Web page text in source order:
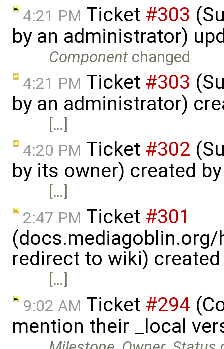
4:21 PM Ticket #303
by an administrator)
Component changed
4:21 PM Ticket #303
by an administrator)
[…]
4:20 PM Ticket #302
by its owner) created
[…]
2:47 PM Ticket #301
redirect to wiki)
[…]
9:02 AM Ticket #294
mention their _local